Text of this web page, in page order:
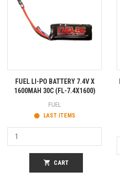
FUEL LI-PO BATTERY 7.4V X
1600MAH 30C (FL-7.4X1600)
FUEL
LAST ITEMS
shopping_cart CART